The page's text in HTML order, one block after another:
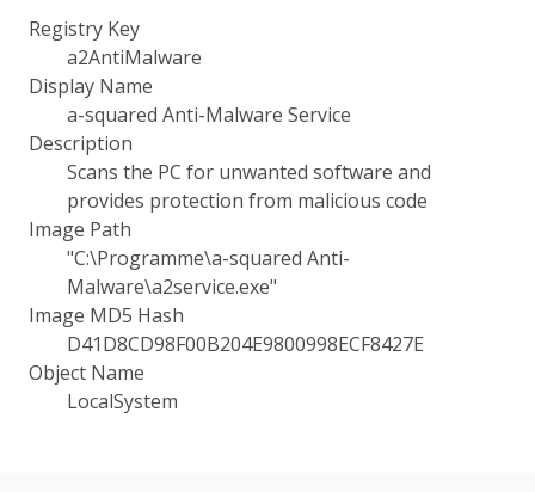
Registry Key
a2AntiMalware
Display Name
a-squared Anti-Malware Service
Description
Scans the PC for unwanted software and
provides protection from malicious code
Image Path
"C:\Programme\a-squared Anti-
Malware\a2service.exe"
Image MD5 Hash
D41D8CD98F00B204E9800998ECF8427E
Object Name
LocalSystem